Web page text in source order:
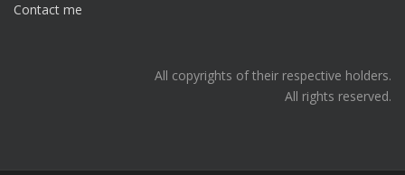
Contact me
All copyrights of their respective holders.
All rights reserved.